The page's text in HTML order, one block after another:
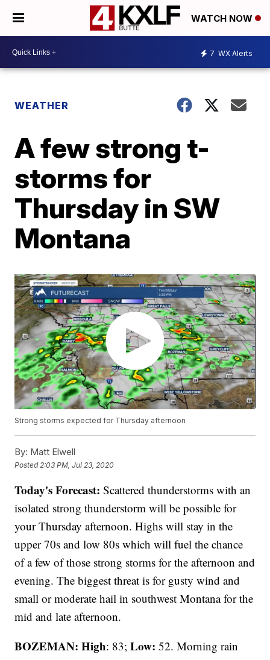
WATCH NOW
7 WX Alerts
WEATHER
A few strong t-
storms for
Thursday in SW
Montana
Strong storms expected for Thursday afternoon
By: Matt Elwell
Posted 2:03 PM, Jul 23, 2020
Today's Forecast:Scattered thunderstorms with an
isolated strong thunderstorm will be possible for
your Thursday afternoon. Highs will stay in the
upper 70s and low 80s which will fuel the chance
of a few of those strong storms for the afternoon and
evening. The biggest threat is for gusty wind and
small or moderate hail in southwest Montana for the
mid and late afternoon.
BOZEMAN: High: 83;Low: 52. Morning rain